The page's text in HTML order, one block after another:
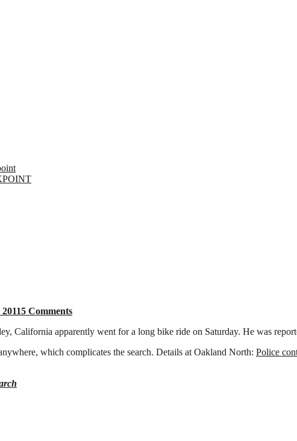
5 CommentsHills
California apparently went for a long bike ride on Saturday. He was
which complicates the search. Details at Oakland North: Police